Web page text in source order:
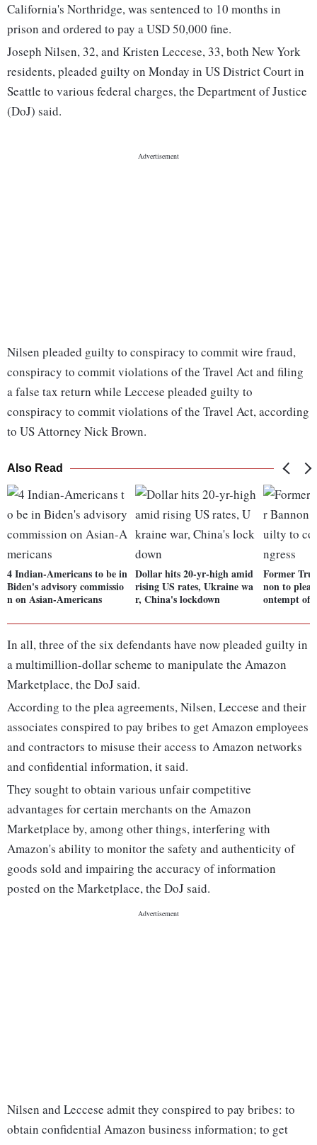
California's Northridge, was sentenced to 10 months in
prison and ordered to pay a USD 50,000 fine.
Joseph Nilsen, 32, and Kristen Leccese, 33, both New York
residents, pleaded guilty on Monday in US District Court in
Seattle to various federal charges, the Department of Justice
(DoJ) said.
Nilsen pleaded guilty to conspiracy to commit wire fraud,
conspiracy to commit violations of the Travel Act and filing
a false tax return while Leccese pleaded guilty to
conspiracy to commit violations of the Travel Act, according
to US Attorney Nick Brown.
Also Read
4 Indian-Americans to be in
Biden's advisory commissio
n on Asian-Americans
Dollar hits 20-yr-high amid
rising US rates, Ukraine wa
r, China's lockdown
Former
non to
ontempt of
In all, three of the six defendants have now pleaded guilty in
a multimillion-dollar scheme to manipulate the Amazon
Marketplace, the DoJ said.
According to the plea agreements, Nilsen, Leccese and their
associates conspired to pay bribes to get Amazon employees
and contractors to misuse their access to Amazon networks
and confidential information, it said.
They sought to obtain various unfair competitive
advantages for certain merchants on the Amazon
Marketplace by, among other things, interfering with
Amazon's ability to monitor the safety and authenticity of
goods sold and impairing the accuracy of information
posted on the Marketplace, the DoJ said.
Nilsen and Leccese admit they conspired to pay bribes: to
obtain confidential Amazon business information; to get